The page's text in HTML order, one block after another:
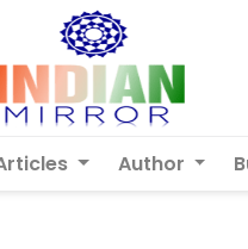
Author